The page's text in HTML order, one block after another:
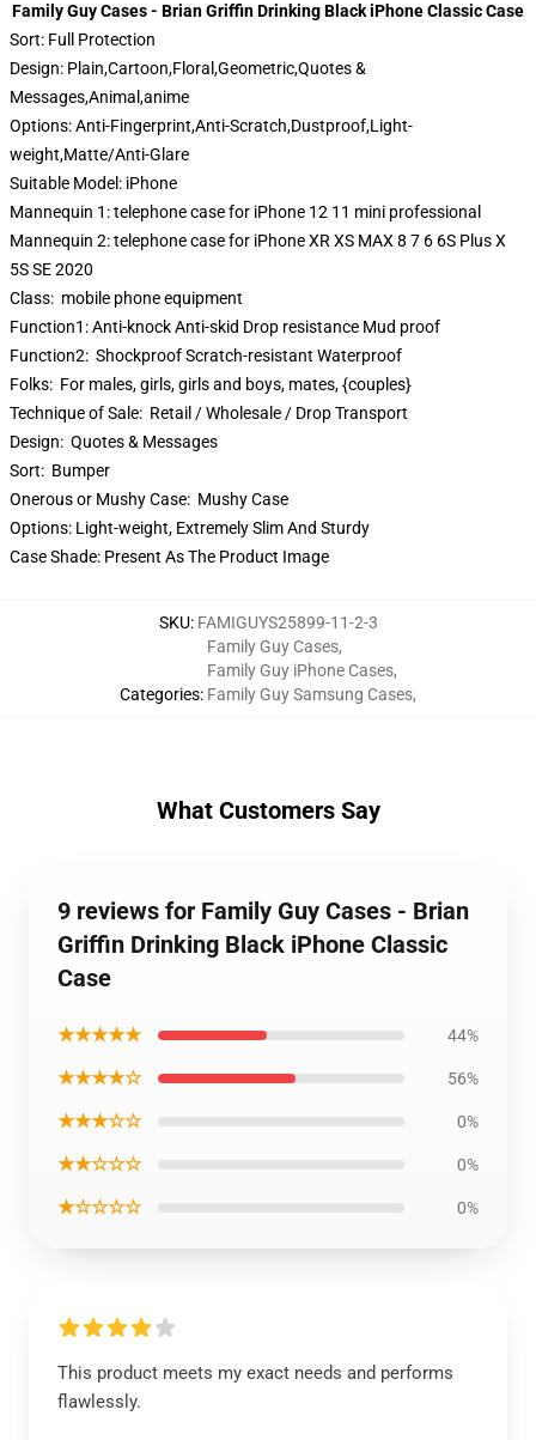
Family Guy Cases - Brian Griffin Drinking Black iPhone Classic Case
Sort: Full Protection
Design: Plain,Cartoon,Floral,Geometric,Quotes &
Messages,Animal,anime
Options:Anti-Fingerprint,Anti-Scratch,Dustproof,Light-
weight,Matte/Anti-Glare
Suitable Model: iPhone
Mannequin 1:telephone case for iPhone 12 11 mini professional
Mannequin 2:telephone case for iPhone XR XS MAX 8 7 6 6S Plus X
5S SE 2020
Class: mobile phone equipment
Function1:Anti-knock Anti-skid Drop resistance Mud proof
Function2: Shockproof Scratch-resistant Waterproof
Folks: For males, girls, girls and boys, mates, {couples}
Technique of Sale: Retail / Wholesale / Drop Transport
Design: Quotes & Messages
Sort: Bumper
Onerous or Mushy Case: Mushy Case
Options: Light-weight, Extremely Slim And Sturdy
Case Shade: Present As The Product Image
SKU: FAMIGUYS25899-11-2-3
Categories:
Family Guy Cases,
Family Guy iPhone Cases,
Family Guy Samsung Cases,
What Customers Say
9 reviews for Family Guy Cases - Brian
Griffin Drinking Black iPhone Classic
Case
★★★★★ 44%
★★★★☆ 56%
★★★☆☆ 0%
★★☆☆☆ 0%
★☆☆☆☆ 0%
This product meets my exact needs and performs
flawlessly.